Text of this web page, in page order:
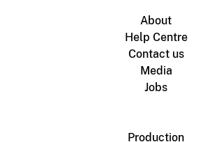
About
Help Centre
Contact us
Media
Jobs
Production